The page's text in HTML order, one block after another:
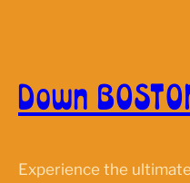
Down
Experience the